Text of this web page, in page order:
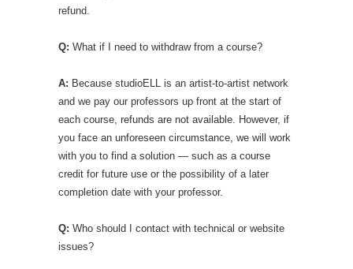
refund.
Q: What if I need to withdraw from a course?
A: Because studioELL is an artist-to-artist network
and we pay our professors up front at the start of
each course, refunds are not available. However, if
you face an unforeseen circumstance, we will work
with you to find a solution — such as a course
credit for future use or the possibility of a later
completion date with your professor.
Q: Who should I contact with technical or website
issues?